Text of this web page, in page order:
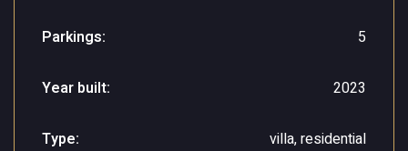
Parkings: 5
Year built: 2023
Type: villa, residential